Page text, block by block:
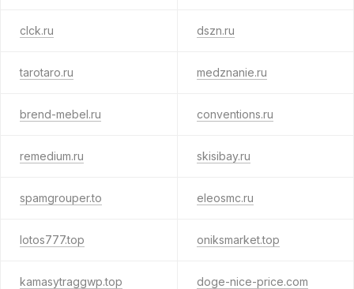
clck.ru dszn.ru
tarotaro.ru medznanie.ru
brend-mebel.ru conventions.ru
remedium.ru skisibay.ru
spamgrouper.to eleosmc.ru
lotos777.top oniksmarket.top
kamasytraggwp.top doge-nice-price.com